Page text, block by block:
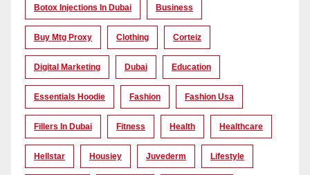
Botox Injections In Dubai Business
Buy Mtg Proxy Clothing Corteiz
Digital Marketing Dubai Education
Essentials Hoodie Fashion Fashion Usa
Fillers In Dubai Fitness Health Healthcare
Hellstar Housiey Juvederm Lifestyle